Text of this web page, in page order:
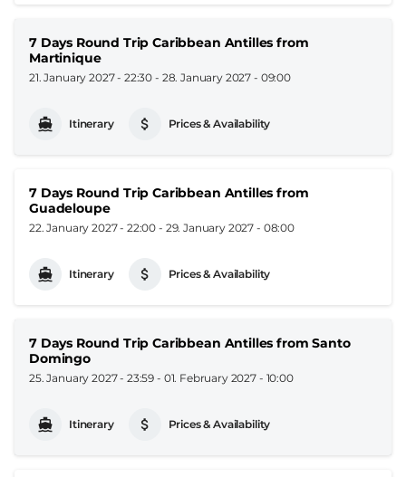
7 Days Round Trip Caribbean Antilles from
Martinique
21. January 2027 - 22:30 - 28. January 2027 - 09:00
Itinerary Prices & Availability
7 Days Round Trip Caribbean Antilles from
Guadeloupe
22. January 2027 - 22:00 - 29. January 2027 - 08:00
Itinerary Prices & Availability
7 Days Round Trip Caribbean Antilles from Santo
Domingo
25. January 2027 - 23:59 - 01. February 2027 - 10:00
Itinerary Prices & Availability